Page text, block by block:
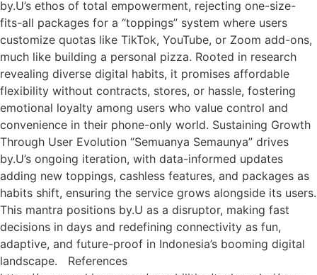
by.U’s ethos of total empowerment, rejecting one-size-
fits-all packages for a “toppings” system where users
customize quotas like TikTok, YouTube, or Zoom add-ons,
much like building a personal pizza. Rooted in research
revealing diverse digital habits, it promises affordable
flexibility without contracts, stores, or hassle, fostering
emotional loyalty among users who value control and
convenience in their phone-only world.​ Sustaining Growth
Through User Evolution “Semuanya Semaunya” drives
by.U’s ongoing iteration, with data-informed updates
adding new toppings, cashless features, and packages as
habits shift, ensuring the service grows alongside its users.
This mantra positions by.U as a disruptor, making fast
decisions in days and redefining connectivity as fun,
adaptive, and future-proof in Indonesia’s booming digital
landscape. References